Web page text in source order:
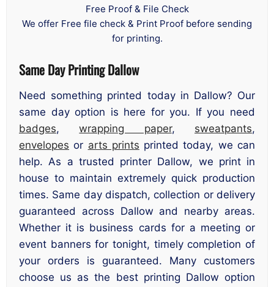
Free Proof & File Check
We offer Free file check & Print Proof before sending
for printing.
Same Day Printing Dallow
Need something printed today in Dallow? Our
same day option is here for you. If you need
badges,wrapping paper, sweatpants,
envelopes or arts prints printed today, we can
help. As a trusted printer Dallow, we print in
house to maintain extremely quick production
times. Same day dispatch, collection or delivery
guaranteed across Dallow and nearby areas.
Whether it is business cards for a meeting or
event banners for tonight, timely completion of
your orders is guaranteed. Many customers
choose us as the best printing Dallow option